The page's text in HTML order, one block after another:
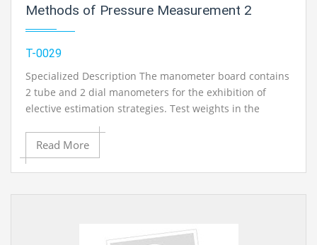
Methods of Pressure Measurement 2
T-0029
Specialized Description The manometer board contains
2 tube and 2 dial manometers for the exhibition of
elective estimation strategies. Test weights in the
millibar run are created with the guide of the provided
syringe. All manometers can be joined with each other
utilizing interfacing hoses. It is conceivable to quantify
check weight and vacuum. Dial and Bourdon tube
Read More